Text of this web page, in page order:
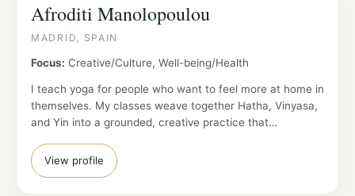
Afroditi Manolopoulou
MADRID, SPAIN
Focus: Creative/Culture, Well-being/Health
I teach yoga for people who want to feel more at home in
themselves. My classes weave together Hatha, Vinyasa,
and Yin into a grounded, creative practice that…
View profile